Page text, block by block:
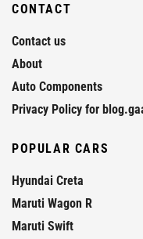
CONTACT
Contact us
About
Auto Components
Privacy Policy for
POPULAR CARS
Hyundai Creta
Maruti Wagon R
Maruti Swift